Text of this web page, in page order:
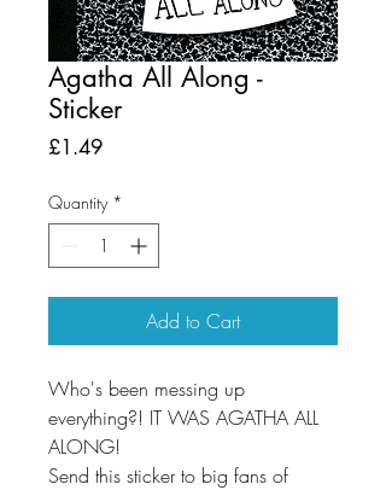
Agatha All Along -
Sticker
£1.49Price
Quantity *
Add to Cart
Who's been messing up
everything?! IT WAS AGATHA ALL
ALONG!
Send this sticker to big fans of